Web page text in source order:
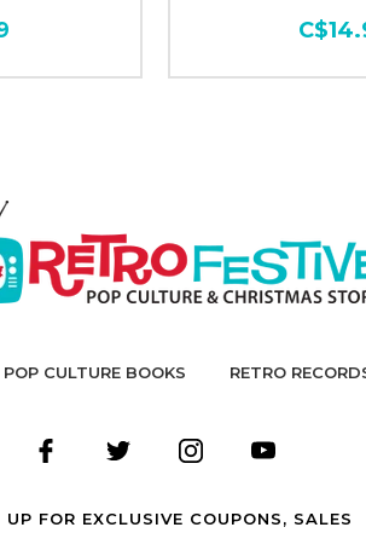
POP CULTURE BOOKS RETRO
UP FOR EXCLUSIVE COUPONS, SALES